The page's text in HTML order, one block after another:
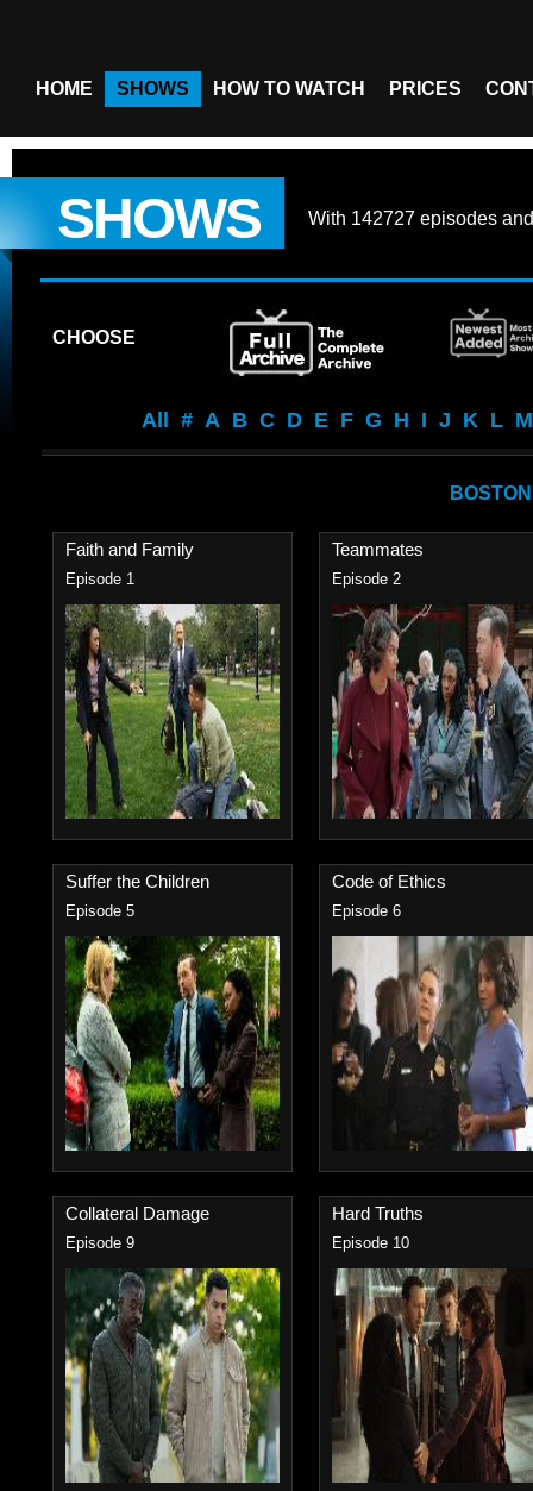
HOME SHOWS HOW TO WATCH PRICES
SHOWS With 142727 episodes
CHOOSE
All # A B C D E F G H I J K L M
Faith and Family
Episode 1
Teammates
Episode 2
Suffer the Children
Episode 5
Code of Ethics
Episode 6
Collateral Damage
Episode 9
Hard Truths
Episode 10